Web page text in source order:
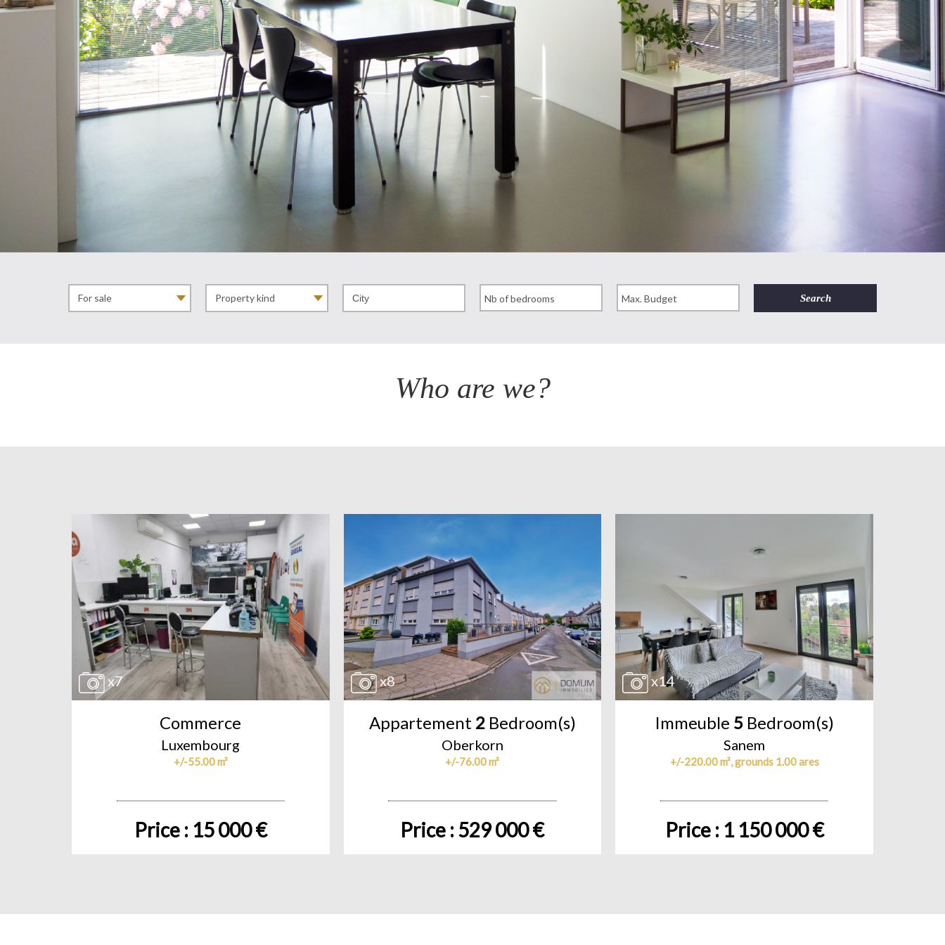
Who are we?
x7
Commerce
Luxembourg
+/-55.00 m²
Price : 15 000 €
x8
Appartement 2Bedroom(s)
Oberkorn
+/-76.00 m²
Price : 529 000 €
x14
Immeuble 5 Bedroom(s)
Sanem
+/-220.00 m², grounds 1.00 ares
Price : 1 150 000 €